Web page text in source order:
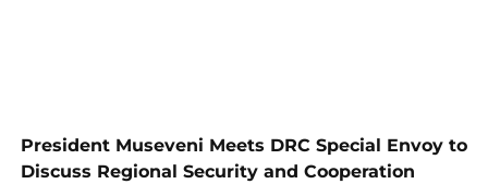
President Museveni Meets DRC Special Envoy to
Discuss Regional Security and Cooperation